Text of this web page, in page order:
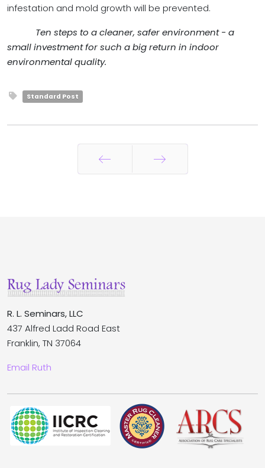
infestation and mold growth will be prevented.
Ten steps to a cleaner, safer environment - a
small investment for such a big return in indoor
environmental quality.
Standard Post
R. L. Seminars, LLC
437 Alfred Ladd Road East
Franklin, TN 37064
Email Ruth